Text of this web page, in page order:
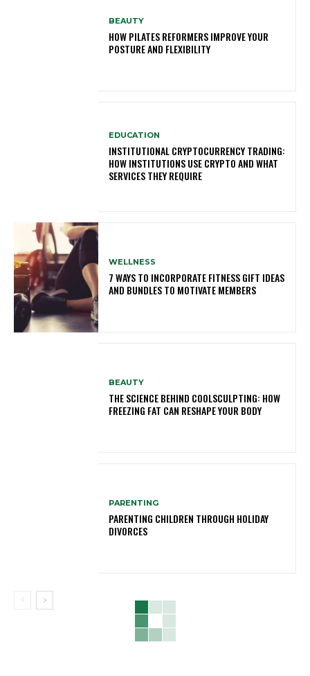
BEAUTY
HOW PILATES REFORMERS IMPROVE YOUR
POSTURE AND FLEXIBILITY
EDUCATION
INSTITUTIONAL CRYPTOCURRENCY TRADING:
HOW INSTITUTIONS USE CRYPTO AND WHAT
SERVICES THEY REQUIRE
WELLNESS
7 WAYS TO INCORPORATE FITNESS GIFT IDEAS
AND BUNDLES TO MOTIVATE MEMBERS
BEAUTY
THE SCIENCE BEHIND COOLSCULPTING: HOW
FREEZING FAT CAN RESHAPE YOUR BODY
PARENTING
PARENTING CHILDREN THROUGH HOLIDAY
DIVORCES